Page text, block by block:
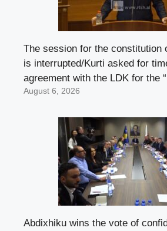
The session for the constitution
is interrupted/Kurti asked for
agreement with the LDK for the
August 6, 2026
Abdixhiku wins the vote of